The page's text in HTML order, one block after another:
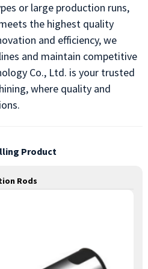
or large production runs,
the highest quality
and efficiency, we
and maintain competitive
Co., Ltd. is your trusted
where quality and
Product
Rods